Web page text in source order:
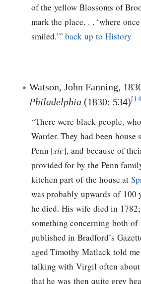
of the yellow Blossoms of
mark the place. . . ‘where
smiled.’”back up to History
Watson, John Fanning,
Philadelphia (1830: 534)
“There were black people,
Warder. They had been
Penn [sic], and because of
provided for by the Penn
kitchen part of the house at
was probably upwards of 100
he died. His wife died in
something concerning both of
published in Bradford’s
aged Timothy Matlack told me
talking with Virgil often about
that he was then quite grey